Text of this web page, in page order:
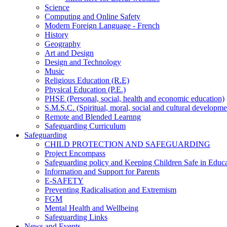
Science
Computing and Online Safety
Modern Foreign Language - French
History
Geography
Art and Design
Design and Technology
Music
Religious Education (R.E)
Physical Education (P.E.)
PHSE (Personal, social, health and economic education)
S.M.S.C. (Spiritual, moral, social and cultural
Remote and Blended Learnng
Safeguarding Curriculum
Safeguarding
CHILD PROTECTION AND SAFEGUARDING
Project Encompass
Safeguarding policy and Keeping Children Safe in
Information and Support for Parents
E-SAFETY
Preventing Radicalisation and Extremism
FGM
Mental Health and Wellbeing
Safeguarding Links